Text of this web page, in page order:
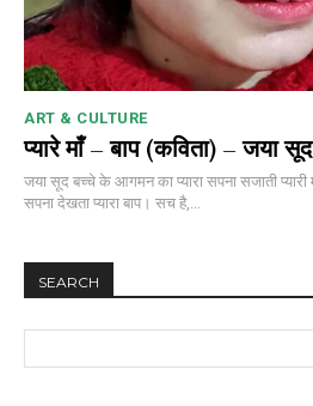
ART & CULTURE
प्यारे माँ – बाप (कविता) – जया सूद
जया सूद बच्चे के आगमन का प्यारा सपना सजाती प्यारी माँ, उसकी किलकारियों का मीठा
सपना देखता प्यारा बाप। सच है,...
SEARCH